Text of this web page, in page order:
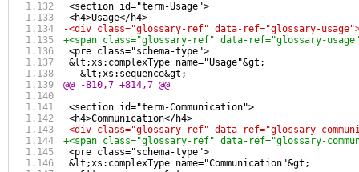
<section id="term-Usage">
<h4>Usage</h4>
-<div class="glossary-ref" data-ref="glossary-
+<span class="glossary-ref" data-ref="glossary-
<pre class="schema-type">
&lt;xs:complexType name="Usage"&gt;
   &lt;xs:sequence&gt;
@@ -810,7 +814,7 @@
<section id="term-Communication">
<h4>Communication</h4>
-<div class="glossary-ref" data-ref="glossary-
+<span class="glossary-ref" data-ref="glossary-
<pre class="schema-type">
&lt;xs:complexType name="Communication"&gt;